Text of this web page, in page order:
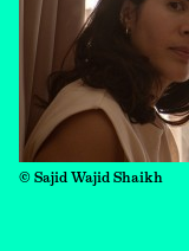
© Sajid Wajid Shaikh